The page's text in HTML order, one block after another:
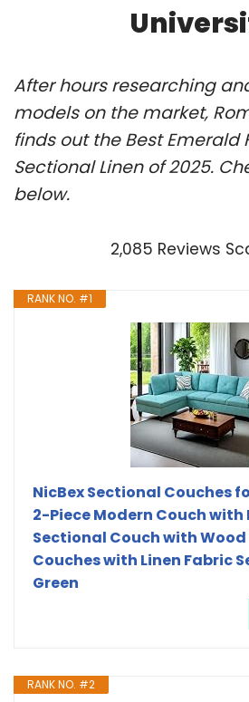
After hours researching
models on the market,
finds out the Best Emerald
Sectional Linen of 2025.
below.
2,085 Reviews
RANK NO. #1
NicBex Sectional Couches
2-Piece Modern Couch with
Sectional Couch with Wood
Couches with Linen Fabric
Green
RANK NO. #2